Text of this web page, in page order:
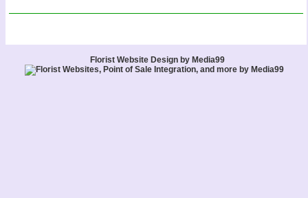
Florist Website Design by Media99